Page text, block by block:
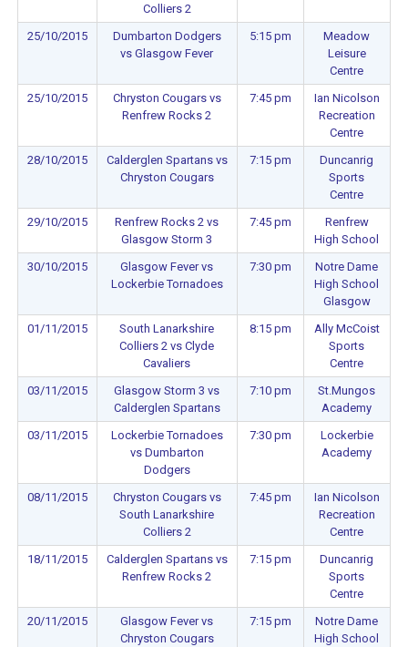
Colliers 2
25/10/2015
Dumbarton Dodgers
vs Glasgow Fever
5:15 pm
Meadow
Leisure
Centre
25/10/2015
Chryston Cougars vs
Renfrew Rocks 2
7:45 pm
Ian Nicolson
Recreation
Centre
28/10/2015
Calderglen Spartans vs
Chryston Cougars
7:15 pm
Duncanrig
Sports
Centre
29/10/2015
Renfrew Rocks 2 vs
Glasgow Storm 3
7:45 pm
Renfrew
High School
30/10/2015
Glasgow Fever vs
Lockerbie Tornadoes
7:30 pm
Notre Dame
High School
Glasgow
01/11/2015
South Lanarkshire
Colliers 2 vs Clyde
Cavaliers
8:15 pm
Ally McCoist
Sports
Centre
03/11/2015
Glasgow Storm 3 vs
Calderglen Spartans
7:10 pm
St.Mungos
Academy
03/11/2015
Lockerbie Tornadoes
vs Dumbarton
Dodgers
7:30 pm
Lockerbie
Academy
08/11/2015
Chryston Cougars vs
South Lanarkshire
Colliers 2
7:45 pm
Ian Nicolson
Recreation
Centre
18/11/2015
Calderglen Spartans vs
Renfrew Rocks 2
7:15 pm
Duncanrig
Sports
Centre
20/11/2015
Glasgow Fever vs
Chryston Cougars
7:15 pm
Notre Dame
High School